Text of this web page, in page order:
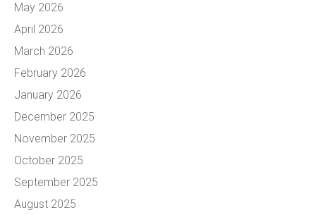
May 2026
April 2026
March 2026
February 2026
January 2026
December 2025
November 2025
October 2025
September 2025
August 2025